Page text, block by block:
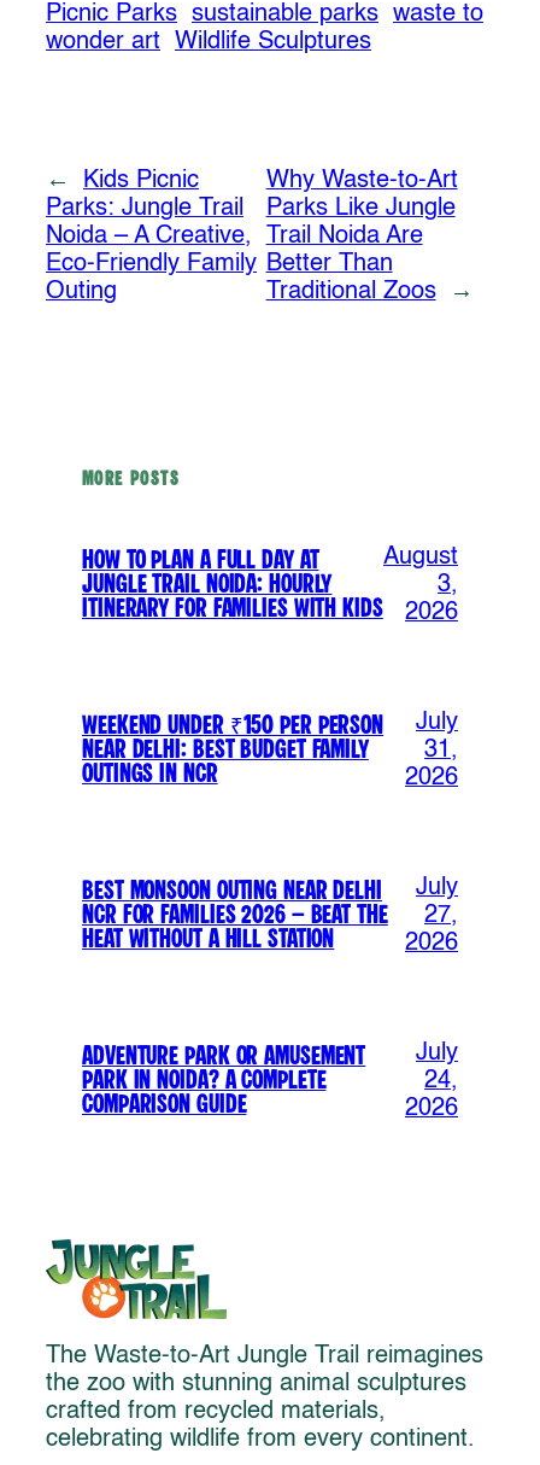
Picnic Parks sustainable parks waste to
wonder art
Wildlife Sculptures
←
Kids Picnic
Parks: Jungle Trail
Noida – A Creative,
Eco-Friendly Family
Outing
Why Waste-to-Art
Parks Like Jungle
Trail Noida Are
Better Than
Traditional Zoos
→
MORE POSTS
How to Plan a Full Day at
Jungle Trail Noida: Hourly
Itinerary for Families with Kids
August
3,
2026
Weekend Under ₹150 Per Person
Near Delhi: Best Budget Family
Outings in NCR
July
31,
2026
Best Monsoon Outing Near Delhi
NCR for Families 2026 – Beat the
Heat Without a Hill Station
July
27,
2026
Adventure Park or Amusement
Park in Noida? A Complete
Comparison Guide
July
24,
2026
The Waste-to-Art Jungle Trail reimagines
the zoo with stunning animal sculptures
crafted from recycled materials,
celebrating wildlife from every continent.